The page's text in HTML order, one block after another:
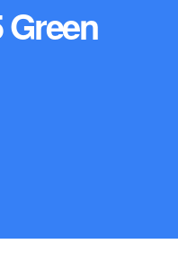
Green